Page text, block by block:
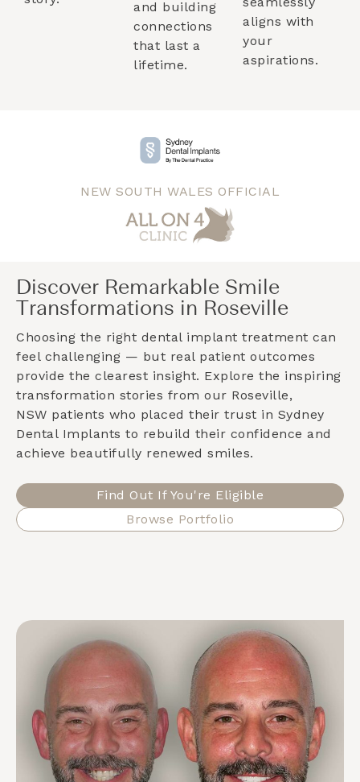
and building
connections
that last a
lifetime.
aligns with
your
aspirations.
NEW SOUTH WALES OFFICIAL
Discover Remarkable Smile
Transformations in Roseville
Choosing the right dental implant treatment can
feel challenging — but real patient outcomes
provide the clearest insight. Explore the inspiring
transformation stories from our Roseville,
NSW patients who placed their trust in Sydney
Dental Implants to rebuild their confidence and
achieve beautifully renewed smiles.
Find Out If You're Eligible
Browse Portfolio